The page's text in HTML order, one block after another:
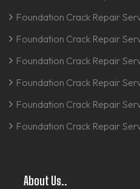
Foundation Crack Repair
Foundation Crack Repair
Foundation Crack Repair
Foundation Crack Repair
Foundation Crack Repair
Foundation Crack Repair
About Us..